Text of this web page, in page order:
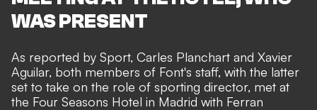
WAS PRESENT
As reported by Sport, Carles Planchart and Xavier
Aguilar, both members of Font's staff, with the latter
set to take on the role of sporting director, met at
the Four Seasons Hotel in Madrid with Ferran